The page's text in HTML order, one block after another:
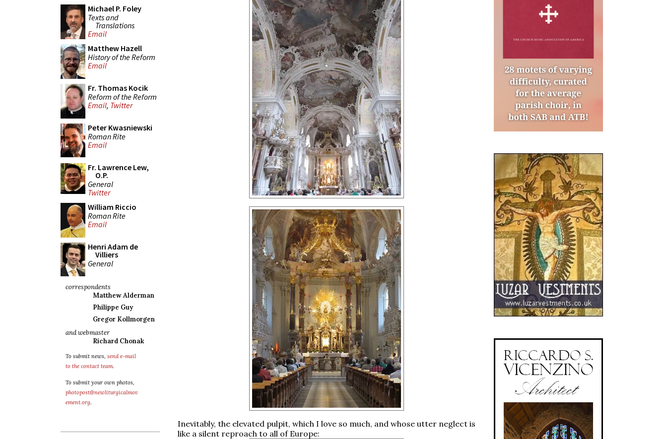
Michael P. Foley
Texts and
Translations
Email
Matthew Hazell
History of the Reform
Email
Fr. Thomas Kocik
Reform of the Reform
Email, Twitter
Peter Kwasniewski
Roman Rite
Email
Fr. Lawrence Lew,
O.P.
General
Twitter
William Riccio
Roman Rite
Email
Henri Adam de
Villiers
General
correspondents
Matthew Alderman
Philippe Guy
Gregor Kollmorgen
and webmaster
Richard Chonak
To submit news, send e-mail
to the contact team.
To submit your own photos,
photopost@newliturgicalmov
ement.org.
Inevitably, the elevated pulpit, which I love so much, and whose utter neglect is
like a silent reproach to all of Europe: